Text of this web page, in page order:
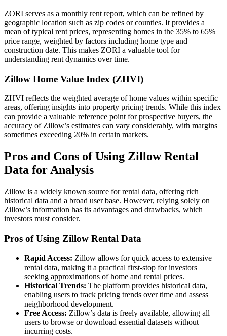
ZORI serves as a monthly rent report, which can be refined by
geographic location such as zip codes or counties. It provides a
mean of typical rent prices, representing homes in the 35% to 65%
price range, weighted by factors including home type and
construction date. This makes ZORI a valuable tool for
understanding rent dynamics over time.
Zillow Home Value Index (ZHVI)
ZHVI reflects the weighted average of home values within specific
areas, offering insights into property pricing trends. While this index
can provide a valuable reference point for prospective buyers, the
accuracy of Zillow’s estimates can vary considerably, with margins
sometimes exceeding 20% in certain markets.
Pros and Cons of Using Zillow Rental
Data for Analysis
Zillow is a widely known source for rental data, offering rich
historical data and a broad user base. However, relying solely on
Zillow’s information has its advantages and drawbacks, which
investors must consider.
Pros of Using Zillow Rental Data
Rapid Access: Zillow allows for quick access to extensive
rental data, making it a practical first-stop for investors
seeking approximations of home and rental prices.
Historical Trends: The platform provides historical data,
enabling users to track pricing trends over time and assess
neighborhood development.
Free Access: Zillow’s data is freely available, allowing all
users to browse or download essential datasets without
incurring costs.